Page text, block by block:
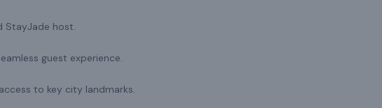
StayJade host.
guest experience.
to key city landmarks.